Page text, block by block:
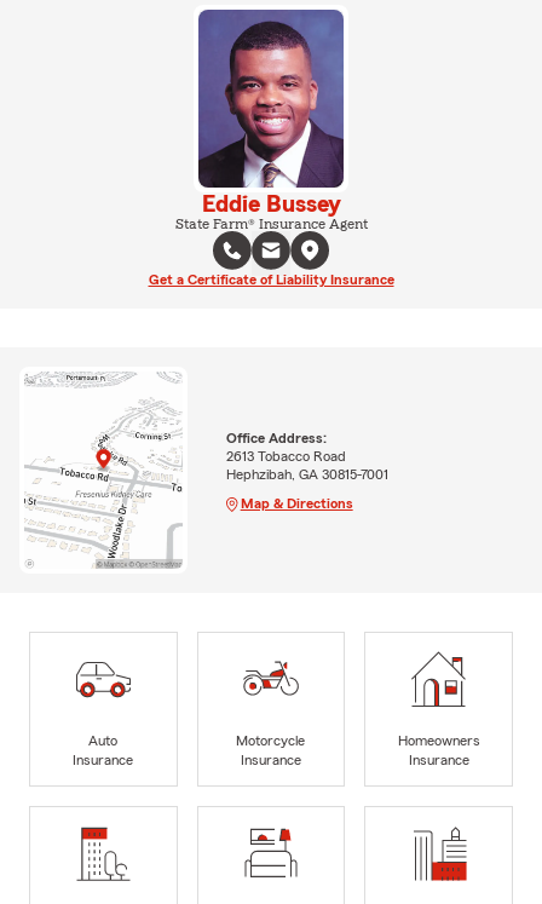
Eddie Bussey
State Farm® Insurance Agent
Get a Certificate of Liability Insurance
Office Address:
2613 Tobacco Road
Hephzibah, GA 30815-7001
Map & Directions
Auto
Insurance
Motorcycle
Insurance
Homeowners
Insurance